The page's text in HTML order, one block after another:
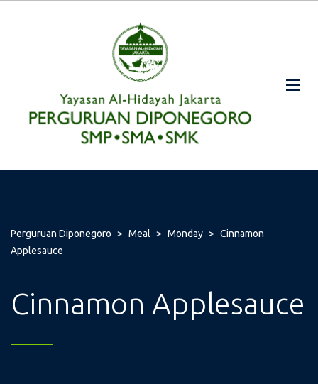
Perguruan Diponegoro > Meal > Monday > Cinnamon
Applesauce
Cinnamon Applesauce